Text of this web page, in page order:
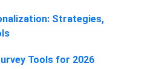
Strategies,
Tools for 2026